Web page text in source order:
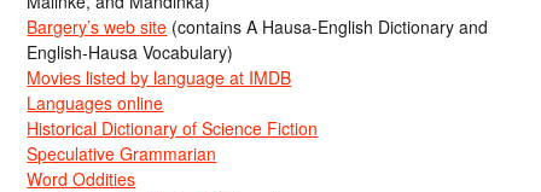
Bargery’s web site (contains A Hausa-English Dictionary and
English-Hausa Vocabulary)
Movies listed by language at IMDB
Languages online
Historical Dictionary of Science Fiction
Speculative Grammarian
Word Oddities